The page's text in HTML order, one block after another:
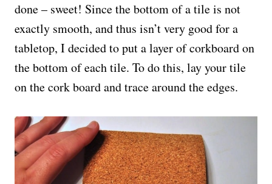
done – sweet! Since the bottom of a tile is not
exactly smooth, and thus isn’t very good for a
tabletop, I decided to put a layer of corkboard on
the bottom of each tile. To do this, lay your tile
on the cork board and trace around the edges.